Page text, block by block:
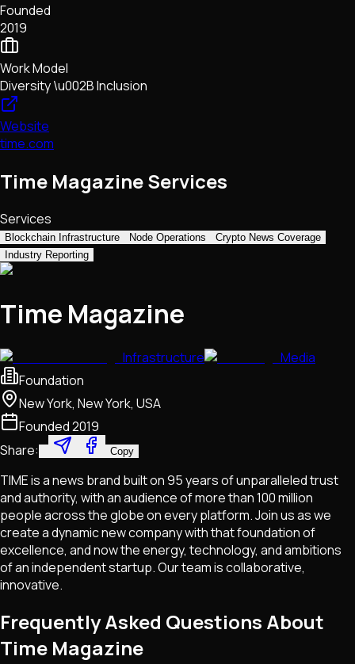
Founded
2019
Work Model
Diversity \u002B Inclusion
Website
time.com
Time Magazine Services
Services
Blockchain Infrastructure Node Operations
Crypto News Coverage
Industry Reporting
Time Magazine
Infrastructure
Media
Foundation
New York, New York, USA
Founded2019
Share:
Copy
TIME is a news brand built on 95 years of unparalleled trust
and authority, with an audience of more than 100 million
people across the globe on every platform. Join us as we
create a dynamic new company with that foundation of
excellence, and now the energy, technology, and ambitions
of an independent startup. Our team is collaborative,
innovative.
Frequently Asked Questions About
Time Magazine